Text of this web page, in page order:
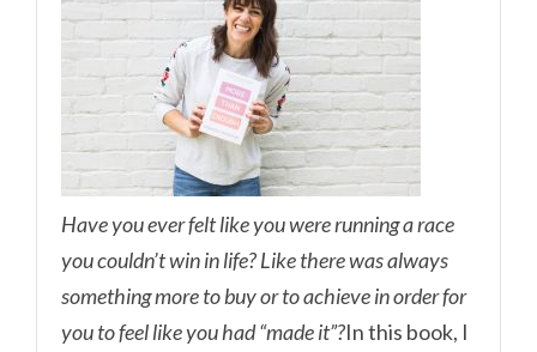
Have you ever felt like you were running a race
you couldn’t win in life? Like there was always
something more to buy or to achieve in order for
you to feel like you had “made it”?In this book, I